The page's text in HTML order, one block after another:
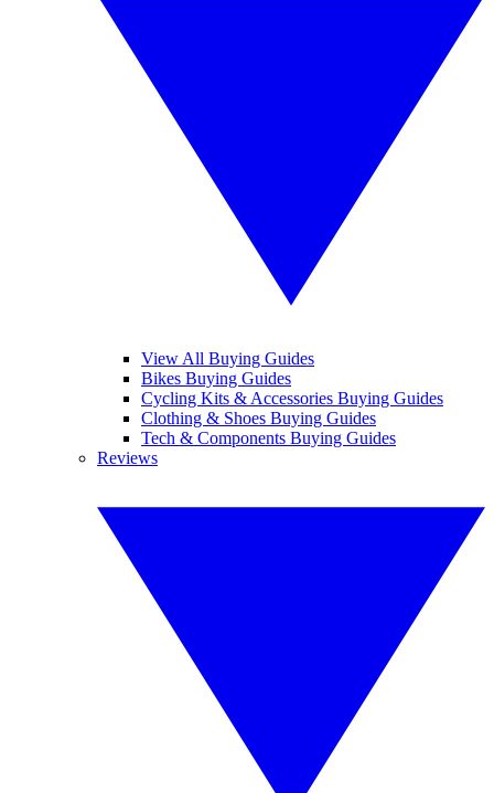
View All Buying Guides
Bikes Buying Guides
Cycling Kits & Accessories Buying Guides
Clothing & Shoes Buying Guides
Tech & Components Buying Guides
Reviews